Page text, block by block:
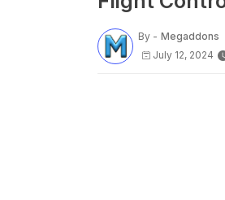
By - Megaddons
July 12, 2024